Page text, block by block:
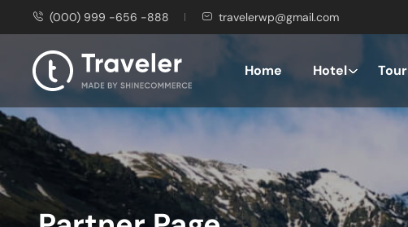
(000) 999 -656 -888 travelerwp@gmail.com
Home Hotel Tour